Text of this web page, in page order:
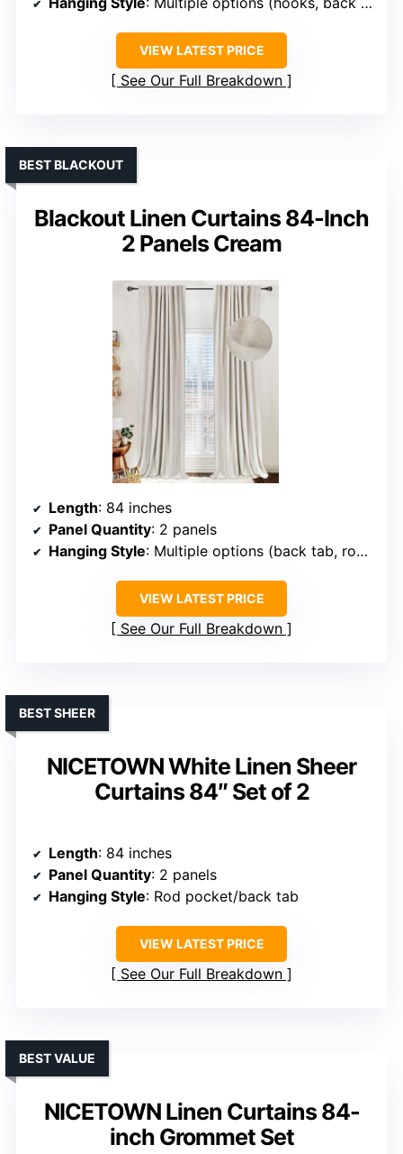
VIEW LATEST PRICE
See Our Full Breakdown
Blackout Linen Curtains 84-Inch
2 Panels Cream
BEST BLACKOUT
Length: 84 inches
Panel Quantity: 2 panels
Hanging Style: Multiple options (back tab, rod pocket, hooks)
VIEW LATEST PRICE
See Our Full Breakdown
NICETOWN White Linen Sheer
Curtains 84″ Set of 2
BEST SHEER
Length: 84 inches
Panel Quantity: 2 panels
Hanging Style: Rod pocket/back tab
VIEW LATEST PRICE
See Our Full Breakdown
NICETOWN Linen Curtains 84-
inch Grommet Set
BEST VALUE